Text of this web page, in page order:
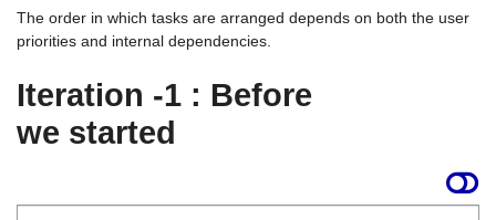
The order in which tasks are arranged depends on both the user
priorities and internal dependencies.
Iteration -1 : Before
we started